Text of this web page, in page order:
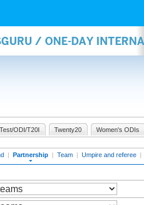
/ ONE-DAY
ODI/T20I Twenty20 Women's ODIs
| Partnership | Team | Umpire and referee |